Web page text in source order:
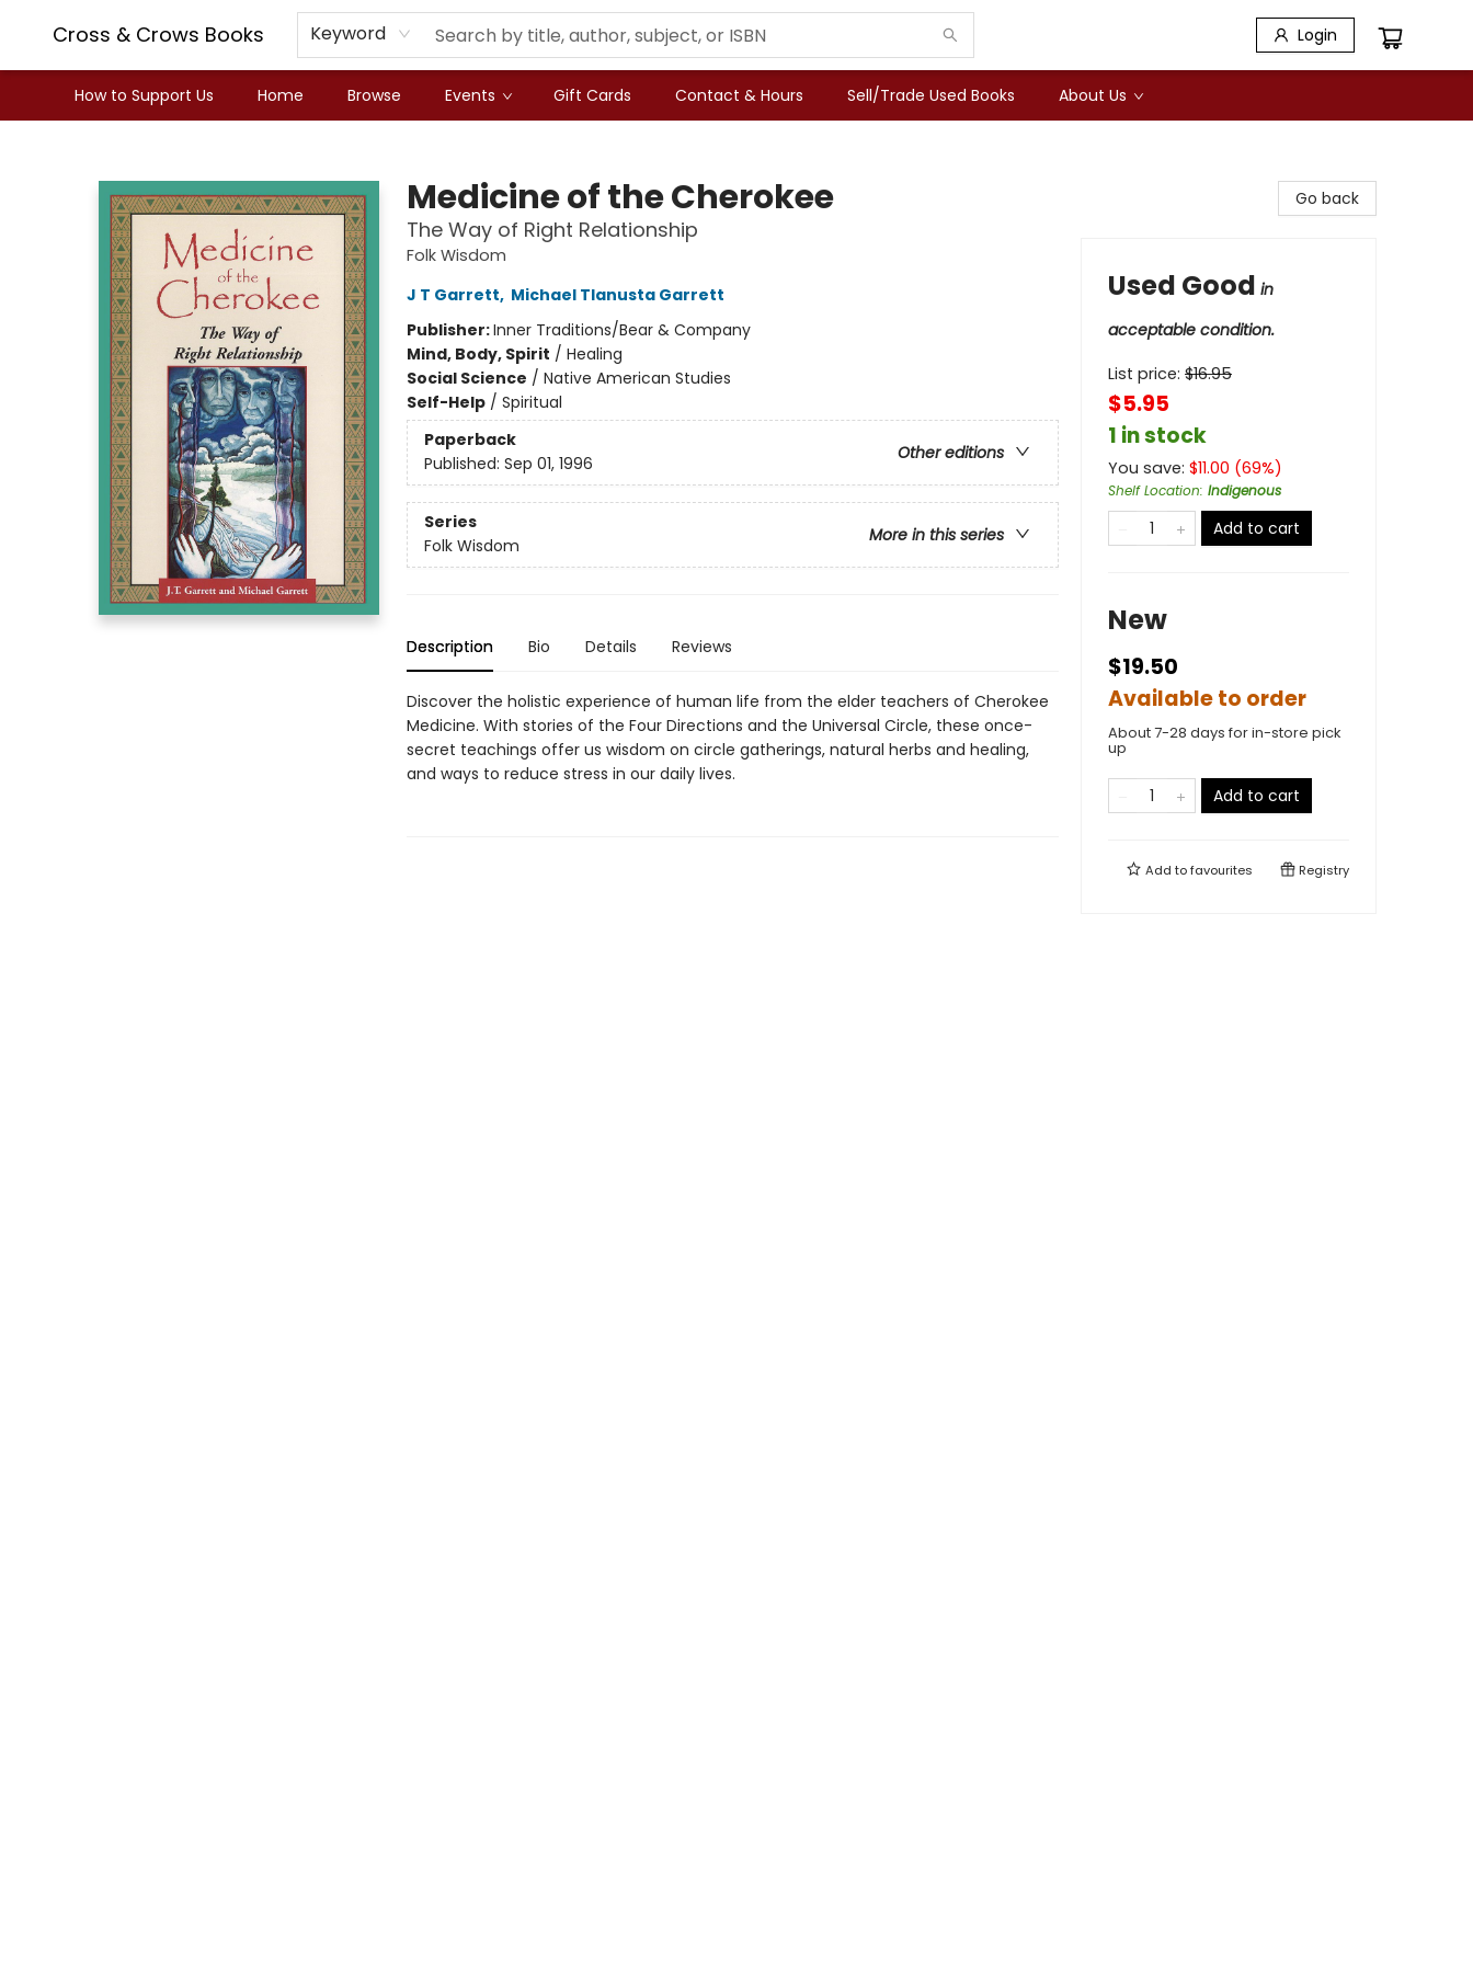
Cross & Crows Books Keyword Login
How to Support Us Home Browse Events Gift Cards Contact & Hours Sell/Trade Used Books About Us
Medicine of the Cherokee
The Way of Right Relationship
Folk Wisdom
J T Garrett, Michael Tlanusta Garrett
Publisher:Inner Traditions/Bear & Company
Mind, Body, Spirit / Healing
Social Science / Native American Studies
Self-Help/ Spiritual
Paperback
Other editions
Published: Sep 01, 1996
Series
More in this series
Folk Wisdom
Description Bio Details Reviews
Discover the holistic experience of human life from the elder teachers of Cherokee
Medicine. With stories of the Four Directions and the Universal Circle, these once-
secret teachings offer us wisdom on circle gatherings, natural herbs and healing,
and ways to reduce stress in our daily lives.
Go back
Used Good in
acceptable condition.
List price: $16.95
$5.95
1 in stock
You save: $11.00 (69%)
Shelf Location: Indigenous
Add to cart
New
$19.50
Available to order
About 7-28 days for in-store pick
up
Add to cart
Add tofavourites Registry